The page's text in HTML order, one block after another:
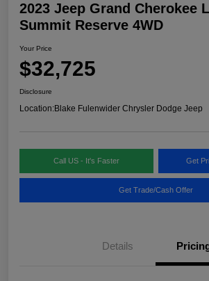
2023 Jeep Grand Cherokee L
Summit Reserve 4WD
Your Price
$32,725
Disclosure
Location:Blake Fulenwider Chrysler Dodge Jeep
Call US - It's Faster Get
Get Trade/Cash Offer
Details